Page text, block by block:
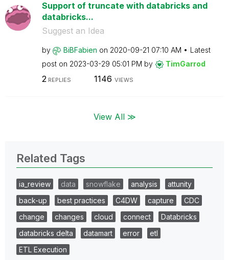
Support of truncate with databricks and
databricks...
Suggest an Idea
by BiBFabien on ‎2020-09-21 07:10 AM
Latest
post on ‎2023-03-29 05:01 PM by TimGarrod
2 REPLIES 1146 VIEWS
View All ≫
Related Tags
ia_review data snowflake analysis
attunity
back-up
best practices C4DW capture
CDC
change
changes cloud connect
Databricks
databricks delta
datamart error
etl
ETL Execution